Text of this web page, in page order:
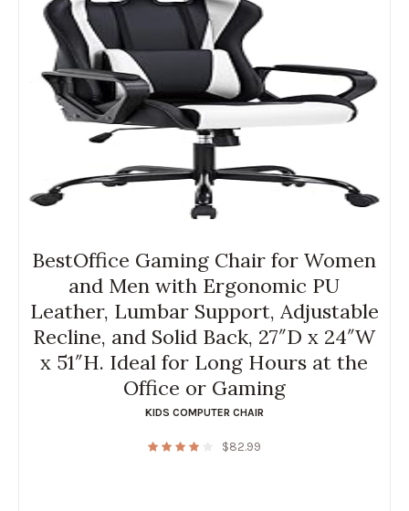
BestOffice Gaming Chair for Women
and Men with Ergonomic PU
Leather, Lumbar Support, Adjustable
Recline, and Solid Back, 27″D x 24″W
x 51″H. Ideal for Long Hours at the
Office or Gaming
KIDS COMPUTER CHAIR
$82.99